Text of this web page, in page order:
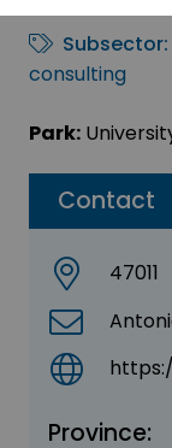
Contact
47011
Province:
Subsector:
consulting
Park: